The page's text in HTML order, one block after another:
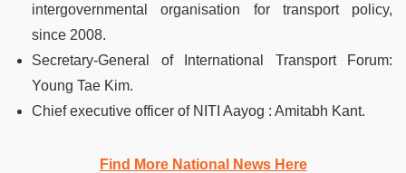
intergovernmental organisation for transport policy,
since 2008.
Secretary-General of International Transport Forum:
Young Tae Kim.
Chief executive officer of NITI Aayog : Amitabh Kant.
Find More National News Here